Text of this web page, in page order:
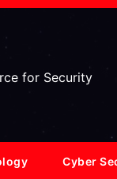
for Security
Cyber